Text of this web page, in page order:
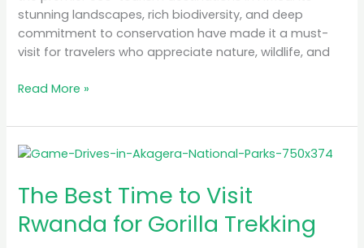
stunning landscapes, rich biodiversity, and deep
commitment to conservation have made it a must-
visit for travelers who appreciate nature, wildlife, and
Read More »
The Best Time to Visit
Rwanda for Gorilla Trekking
The
Time
to
Visit